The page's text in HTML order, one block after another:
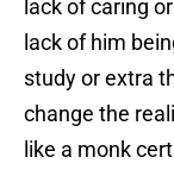
lack of caring
lack of him
study or extra
change the
like a monk